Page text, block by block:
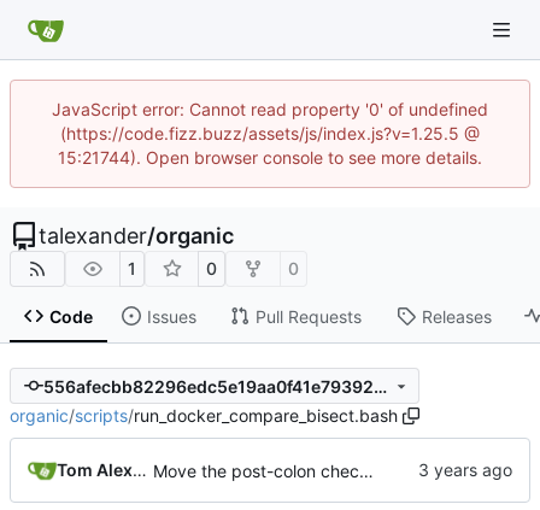
JavaScript error: Cannot read property '0' of undefined
(https://code.fizz.buzz/assets/js/index.js?v=1.25.5 @
15:21744). Open browser console to see more details.
talexander/organic
1 0 0
Code Issues Pull Requests Releases
556afecbb82296edc5e19aa0f41e79392ed0f197
organic/scripts/run_docker_compare_bisect.bash
Tom Alexander Move the post-colon check into the item_tag_divider parser.